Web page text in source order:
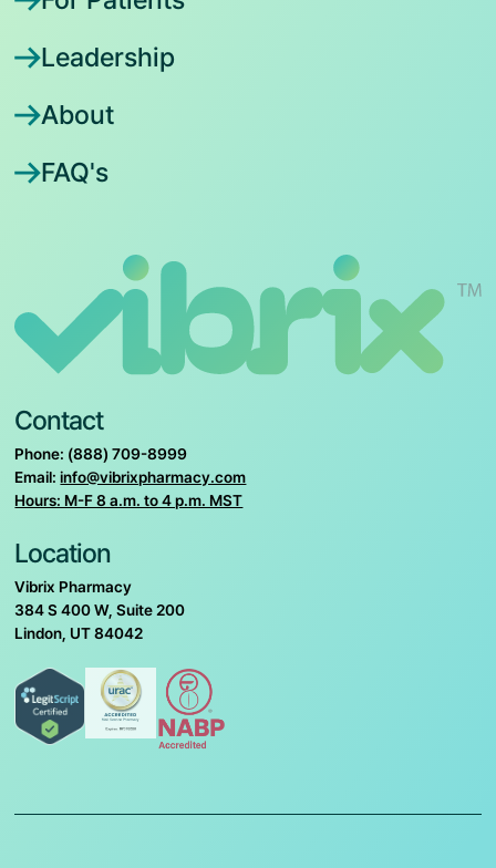
Contact
Phone: (888) 709-8999
Email:info@vibrixpharmacy.com
Hours: M-F 8 a.m. to 4 p.m. MST
Location
Vibrix Pharmacy
384 S 400 W, Suite 200
Lindon, UT 84042
Leadership
About
FAQ's